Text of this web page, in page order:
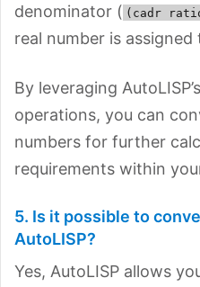
denominator ( (cadr
real number is
By leveraging
operations, you can
numbers for further
requirements within
5. Is it possible to
AutoLISP?
Yes, AutoLISP allows